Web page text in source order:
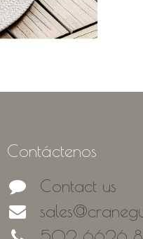
Contáctenos
Contact us